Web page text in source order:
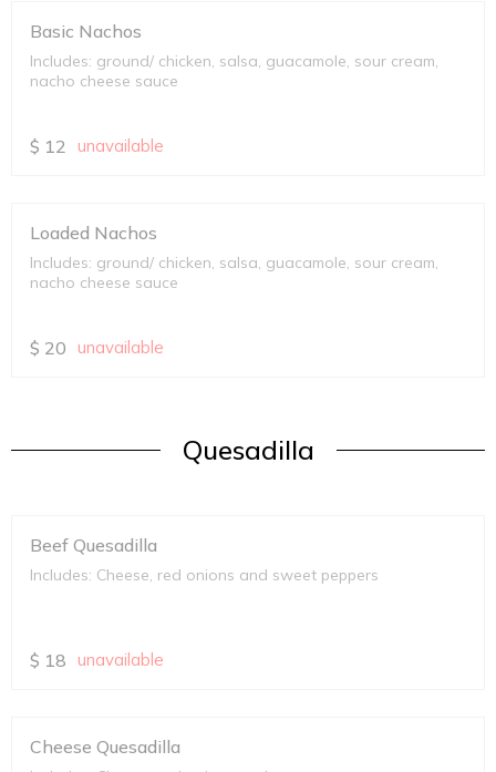
Basic Nachos
Includes: ground/ chicken, salsa, guacamole, sour cream,
nacho cheese sauce
$ 12 unavailable
Loaded Nachos
Includes: ground/ chicken, salsa, guacamole, sour cream,
nacho cheese sauce
$ 20 unavailable
Quesadilla
Beef Quesadilla
Includes: Cheese, red onions and sweet peppers
$ 18 unavailable
Cheese Quesadilla